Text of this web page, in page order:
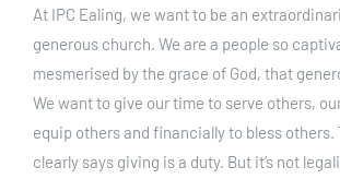
At IPC Ealing, we want to be an
generous church. We are a people so
mesmerised by the grace of God, that
We want to give our time to serve others,
equip others and financially to bless others.
clearly says giving is a duty. But it’s not